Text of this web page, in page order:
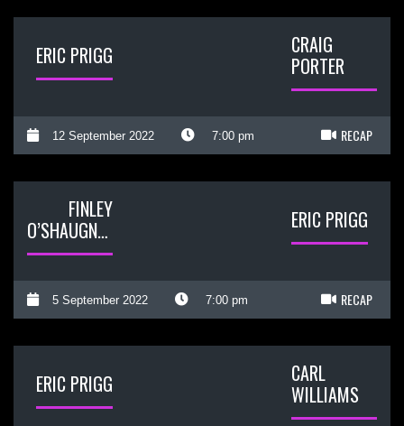
ERIC PRIGG
CRAIG
PORTER
12 September 2022 7:00 pm RECAP
FINLEY
O’SHAUGNESSY
ERIC PRIGG
5 September 2022 7:00 pm RECAP
ERIC PRIGG
CARL
WILLIAMS